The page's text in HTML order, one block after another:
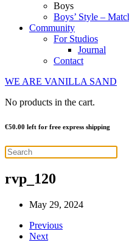
Boys
Boys’ Style –
Community
For Studios
Journal
Contact
WE ARE VANILLA SAND
No products in the cart.
€50.00 left for free express shipping
rvp_120
May 29, 2024
Previous
Next